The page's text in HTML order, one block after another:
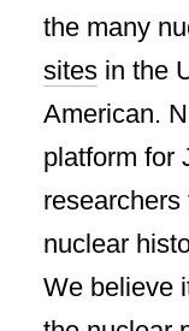
the many
sites in the
American.
platform for
nuclear
We believe